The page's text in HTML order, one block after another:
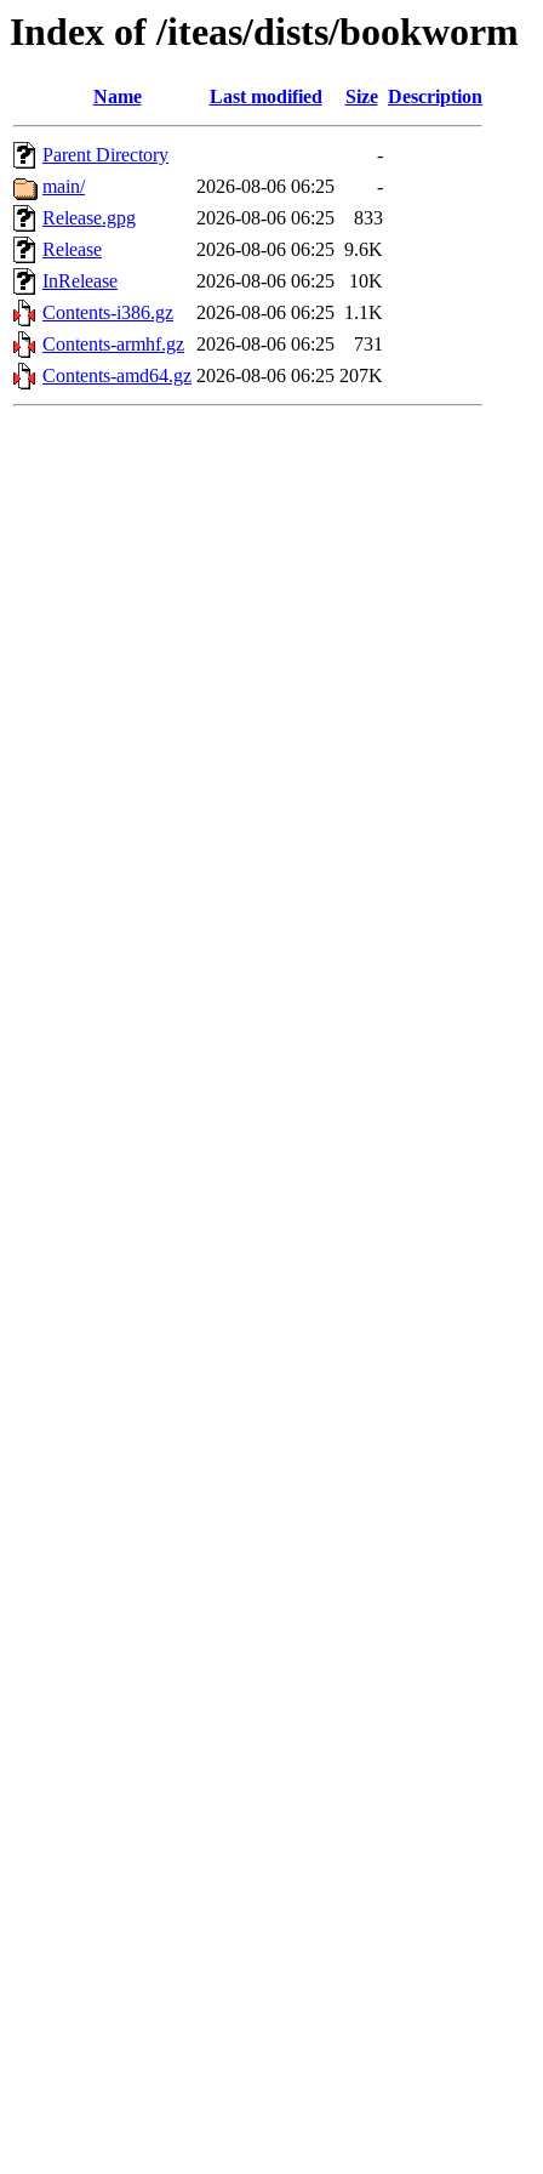
Index of /iteas/dists/bookworm
Name Last modified Size Description
Parent Directory
-
main/
2026-08-06 06:25
-
Release.gpg
2026-08-06 06:25
833
Release
2026-08-06 06:25 9.6K
InRelease
2026-08-06 06:25
10K
Contents-i386.gz
2026-08-06 06:25 1.1K
Contents-armhf.gz 2026-08-06 06:25
731
Contents-amd64.gz 2026-08-06 06:25 207K